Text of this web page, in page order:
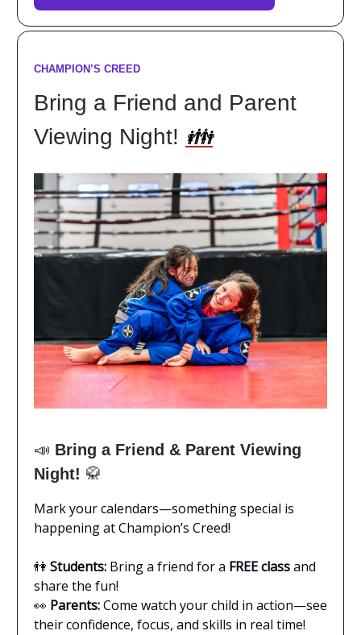
CHAMPION’S CREED
Bring a Friend and Parent
Viewing Night! 👪
📣 Bring a Friend & Parent Viewing
Night! 🥋
Mark your calendars—something special is
happening at Champion’s Creed!
👫 Students: Bring a friend for a FREE classand
share the fun!
👀 Parents:Come watch your child in action—see
their confidence, focus, and skills in real time!